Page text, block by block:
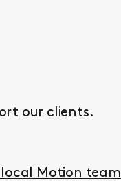
our clients.
Motion team